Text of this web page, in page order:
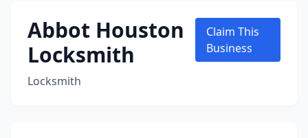
Abbot Houston
Locksmith
Locksmith
Claim This
Business